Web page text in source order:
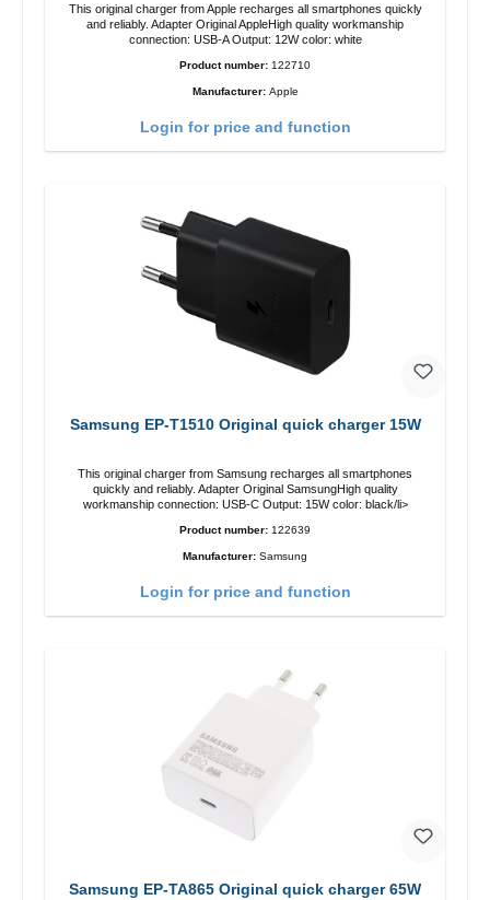
This original charger from Apple recharges all smartphones quickly
and reliably. Adapter Original AppleHigh quality workmanship
connection: USB-A Output: 12W color: white
Product number: 122710
Manufacturer: Apple
Login for price and function
Samsung EP-T1510 Original quick charger 15W
This original charger from Samsung recharges all smartphones
quickly and reliably. Adapter Original SamsungHigh quality
workmanship connection: USB-C Output: 15W color: black/li>
Product number: 122639
Manufacturer: Samsung
Login for price and function
Samsung EP-TA865 Original quick charger 65W